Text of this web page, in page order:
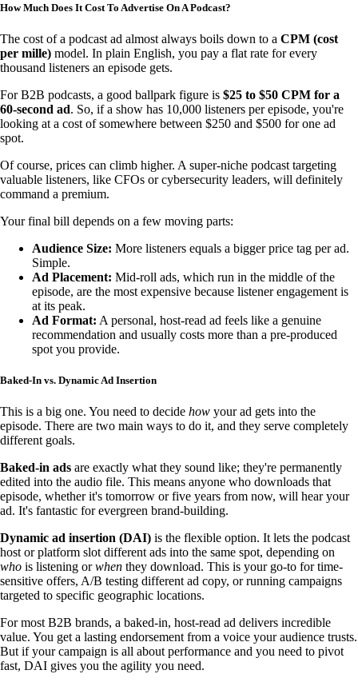
How Much Does It Cost To Advertise On A Podcast?
The cost of a podcast ad almost always boils down to a CPM (cost
per mille) model. In plain English, you pay a flat rate for every
thousand listeners an episode gets.
For B2B podcasts, a good ballpark figure is $25 to $50 CPM for a
60-second ad. So, if a show has 10,000 listeners per episode, you're
looking at a cost of somewhere between $250 and $500 for one ad
spot.
Of course, prices can climb higher. A super-niche podcast targeting
valuable listeners, like CFOs or cybersecurity leaders, will definitely
command a premium.
Your final bill depends on a few moving parts:
Audience Size: More listeners equals a bigger price tag per ad.
Simple.
Ad Placement: Mid-roll ads, which run in the middle of the
episode, are the most expensive because listener engagement is
at its peak.
Ad Format: A personal, host-read ad feels like a genuine
recommendation and usually costs more than a pre-produced
spot you provide.
Baked-In vs. Dynamic Ad Insertion
This is a big one. You need to decide how your ad gets into the
episode. There are two main ways to do it, and they serve completely
different goals.
Baked-in ads are exactly what they sound like; they're permanently
edited into the audio file. This means anyone who downloads that
episode, whether it's tomorrow or five years from now, will hear your
ad. It's fantastic for evergreen brand-building.
Dynamic ad insertion (DAI) is the flexible option. It lets the podcast
host or platform slot different ads into the same spot, depending on
who is listening orwhen they download. This is your go-to for time-
sensitive offers, A/B testing different ad copy, or running campaigns
targeted to specific geographic locations.
For most B2B brands, a baked-in, host-read ad delivers incredible
value. You get a lasting endorsement from a voice your audience trusts.
But if your campaign is all about performance and you need to pivot
fast, DAI gives you the agility you need.